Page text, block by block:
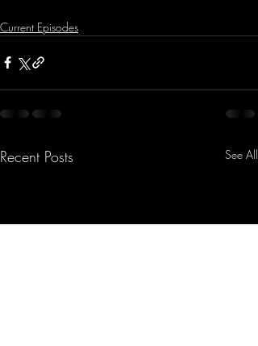
Current Episodes
Recent Posts See All